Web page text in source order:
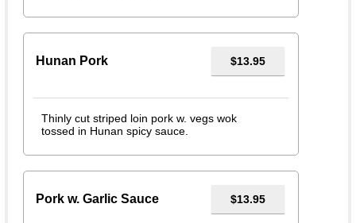
Hunan Pork $13.95
Thinly cut striped loin pork w. vegs wok
tossed in Hunan spicy sauce.
Pork w. Garlic Sauce $13.95